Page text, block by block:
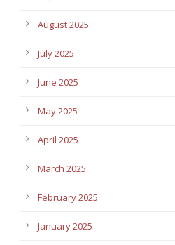
August 2025
July 2025
June 2025
May 2025
April 2025
March 2025
February 2025
January 2025